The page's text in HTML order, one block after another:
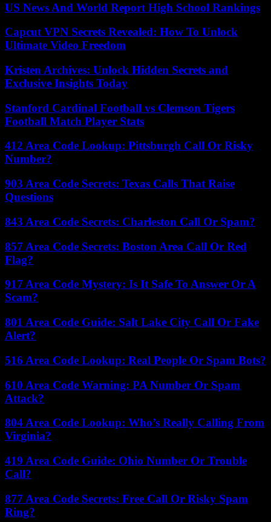
US News And World Report High School Rankings
Capcut VPN Secrets Revealed: How To Unlock
Ultimate Video Freedom
Kristen Archives: Unlock Hidden Secrets and
Exclusive Insights Today
Stanford Cardinal Football vs Clemson Tigers
Football Match Player Stats
412 Area Code Lookup: Pittsburgh Call Or Risky
Number?
903 Area Code Secrets: Texas Calls That Raise
Questions
843 Area Code Secrets: Charleston Call Or Spam?
857 Area Code Secrets: Boston Area Call Or Red
Flag?
917 Area Code Mystery: Is It Safe To Answer Or A
Scam?
801 Area Code Guide: Salt Lake City Call Or Fake
Alert?
516 Area Code Lookup: Real People Or Spam Bots?
610 Area Code Warning: PA Number Or Spam
Attack?
804 Area Code Lookup: Who’s Really Calling From
Virginia?
419 Area Code Guide: Ohio Number Or Trouble
Call?
877 Area Code Secrets: Free Call Or Risky Spam
Ring?